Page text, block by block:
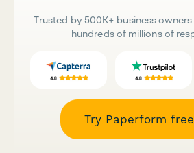
Trusted by 500K+ business
hundreds of millions of
Try Paperform